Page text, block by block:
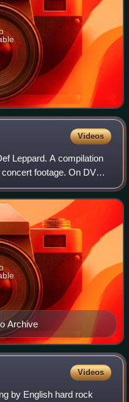
Videos
Leppard. A compilation
footage. On DVD,
won the 1993 Metal Edge
Archive
Videos
by English hard rock